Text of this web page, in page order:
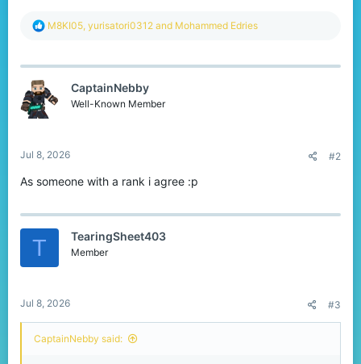
R
c
i
o
n
M8KI05, yurisatori0312 and Mohammed Edries
CaptainNebby
Well-Known Member
Jul 8, 2026 #2
As someone with a rank i agree :p
T TearingSheet403
Member
Jul 8, 2026 #3
CaptainNebby said: